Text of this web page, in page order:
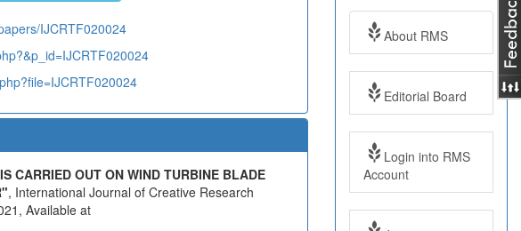
IJCRTF020024
CARRIED OUT ON WIND TURBINE BLADE
, International Journal of Creative Research
Available at
About RMS
Editorial Board
Login into RMS
Account